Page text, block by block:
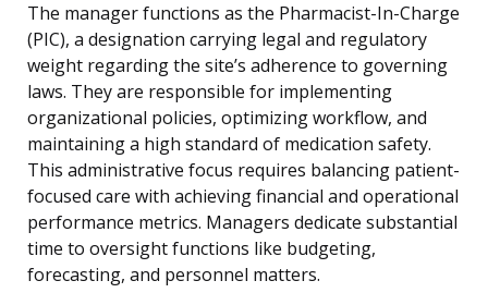
The manager functions as the Pharmacist-In-Charge
(PIC), a designation carrying legal and regulatory
weight regarding the site’s adherence to governing
laws. They are responsible for implementing
organizational policies, optimizing workflow, and
maintaining a high standard of medication safety.
This administrative focus requires balancing patient-
focused care with achieving financial and operational
performance metrics. Managers dedicate substantial
time to oversight functions like budgeting,
forecasting, and personnel matters.